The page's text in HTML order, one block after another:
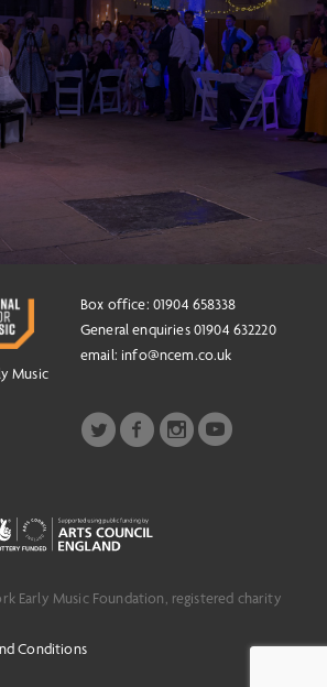
Music
Box office: 01904 658338
General enquiries 01904 632220
email: info@ncem.co.uk
Early Music Foundation, registered charity
Conditions